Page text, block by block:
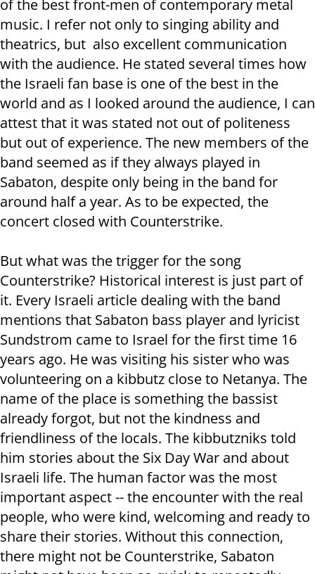
of the best front-men of contemporary metal
music. I refer not only to singing ability and
theatrics, but also excellent communication
with the audience. He stated several times how
the Israeli fan base is one of the best in the
world and as I looked around the audience, I can
attest that it was stated not out of politeness
but out of experience. The new members of the
band seemed as if they always played in
Sabaton, despite only being in the band for
around half a year. As to be expected, the
concert closed with Counterstrike.
But what was the trigger for the song
Counterstrike? Historical interest is just part of
it. Every Israeli article dealing with the band
mentions that Sabaton bass player and lyricist
Sundstrom came to Israel for the first time 16
years ago. He was visiting his sister who was
volunteering on a kibbutz close to Netanya. The
name of the place is something the bassist
already forgot, but not the kindness and
friendliness of the locals. The kibbutzniks told
him stories about the Six Day War and about
Israeli life. The human factor was the most
important aspect -- the encounter with the real
people, who were kind, welcoming and ready to
share their stories. Without this connection,
there might not be Counterstrike, Sabaton